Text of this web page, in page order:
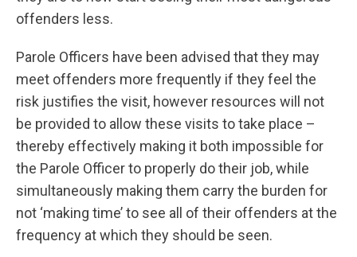
offenders less.
Parole Officers have been advised that they may
meet offenders more frequently if they feel the
risk justifies the visit, however resources will not
be provided to allow these visits to take place –
thereby effectively making it both impossible for
the Parole Officer to properly do their job, while
simultaneously making them carry the burden for
not ‘making time’ to see all of their offenders at the
frequency at which they should be seen.